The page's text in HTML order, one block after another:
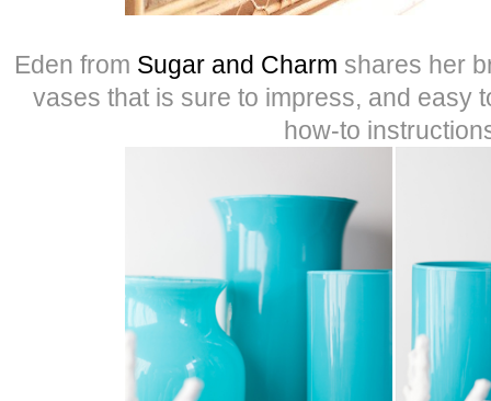
Eden from Sugar and Charm shares her
vases that is sure to impress, and easy
how-to